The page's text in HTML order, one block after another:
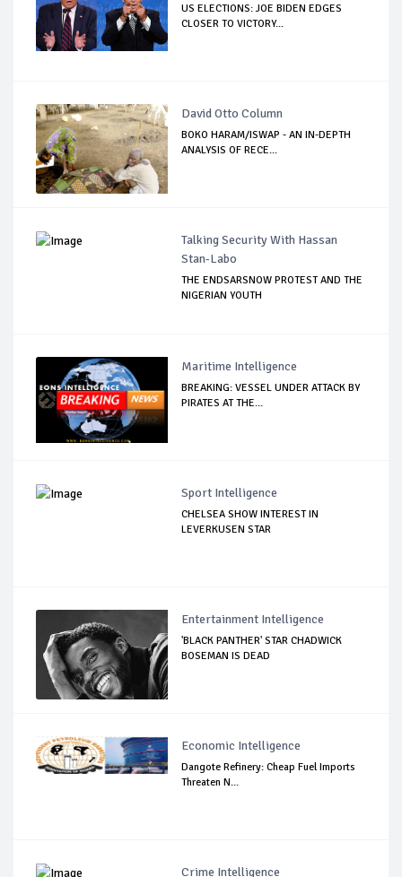
US ELECTIONS: JOE BIDEN EDGES
CLOSER TO VICTORY...
David Otto Column
BOKO HARAM/ISWAP - AN IN-DEPTH
ANALYSIS OF RECE...
Talking Security With Hassan
Stan-Labo
THE ENDSARSNOW PROTEST AND THE
NIGERIAN YOUTH
Maritime Intelligence
BREAKING: VESSEL UNDER ATTACK BY
PIRATES AT THE...
Sport Intelligence
CHELSEA SHOW INTEREST IN
LEVERKUSEN STAR
Entertainment Intelligence
'BLACK PANTHER' STAR CHADWICK
BOSEMAN IS DEAD
Economic Intelligence
Dangote Refinery: Cheap Fuel Imports
Threaten N...
Crime Intelligence